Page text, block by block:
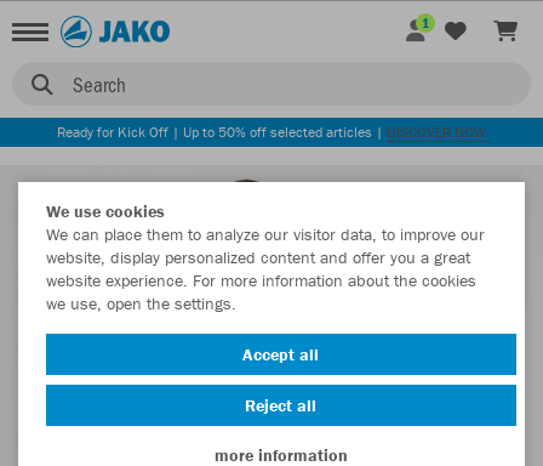
Search
1
Ready for Kick Off | Up to 50% off selected articles | DISCOVER NOW
We use cookies
We can place them to analyze our visitor data, to improve our
website, display personalized content and offer you a great
website experience. For more information about the cookies
we use, open the settings.
Accept all
Reject all
more information